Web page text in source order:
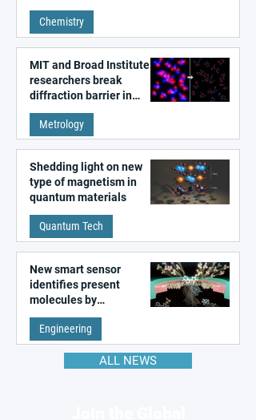
electrolyzers
Chemistry
MIT and Broad Institute
researchers break
diffraction barrier in
super-resolution
microscopy
Metrology
Shedding light on new
type of magnetism in
quantum materials
Quantum Tech
New smart sensor
identifies present
molecules by
remembering the past
Engineering
ALL NEWS